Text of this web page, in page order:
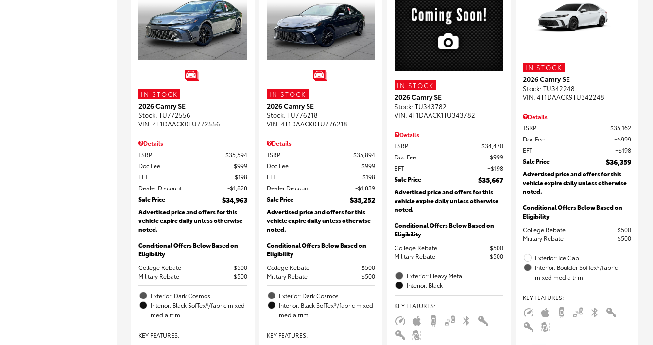
IN STOCK
2026 Camry SE
Stock: TU772556
VIN: 4T1DAACK0TU772556
Details
TSRP
$35,594
Doc Fee
$999
EFT
$198
Dealer Discount
$1,828
Sale Price
$34,963
Advertised price and offers for this
vehicle expire daily unless otherwise
noted.
Conditional Offers Below Based on
Eligibility
College Rebate
$500
Military Rebate
$500
Exterior: Dark Cosmos
Interior: Black SofTex®/fabric mixed
media trim
KEY FEATURES:
IN STOCK
2026 Camry SE
Stock: TU776218
VIN: 4T1DAACK0TU776218
Details
TSRP
$35,894
Doc Fee
$999
EFT
$198
Dealer Discount
$1,839
Sale Price
$35,252
Advertised price and offers for this
vehicle expire daily unless otherwise
noted.
Conditional Offers Below Based on
Eligibility
College Rebate
$500
Military Rebate
$500
Exterior: Dark Cosmos
Interior: Black SofTex®/fabric mixed
media trim
KEY FEATURES:
IN STOCK
2026 Camry SE
Stock: TU343782
VIN: 4T1DAACK1TU343782
Details
TSRP
$34,470
Doc Fee
$999
EFT
$198
Sale Price
$35,667
Advertised price and offers for this
vehicle expire daily unless otherwise
noted.
Conditional Offers Below Based on
Eligibility
College Rebate
$500
Military Rebate
$500
Exterior: Heavy Metal
Interior: Black
KEY FEATURES:
IN STOCK
2026 Camry SE
Stock: TU342248
VIN: 4T1DAACK9TU342248
Details
TSRP
$35,162
Doc Fee
$999
EFT
$198
Sale Price
$36,359
Advertised price and offers for this
vehicle expire daily unless otherwise
noted.
Conditional Offers Below Based on
Eligibility
College Rebate
$500
Military Rebate
$500
Exterior: Ice Cap
Interior: Boulder SofTex®/fabric
mixed media trim
KEY FEATURES: